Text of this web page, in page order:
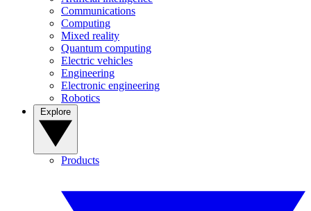
Communications
Computing
Mixed reality
Quantum computing
Electric vehicles
Engineering
Electronic engineering
Robotics
Products